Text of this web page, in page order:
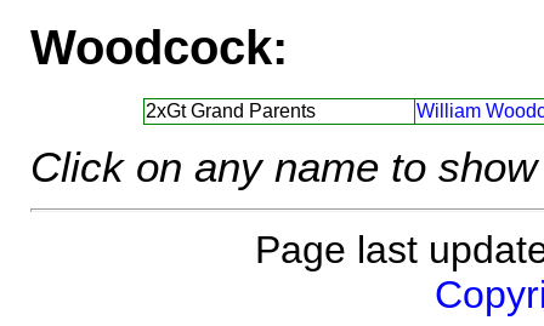
Woodcock:
2xGt Grand Parents William
Click on any name to
Page last